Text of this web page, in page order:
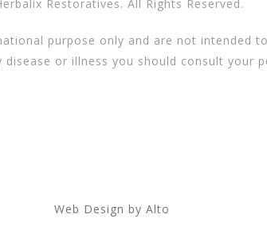
Restoratives. All Rights Reserved.
purpose only and are not intended
or illness you should consult your
Web Design by Alto